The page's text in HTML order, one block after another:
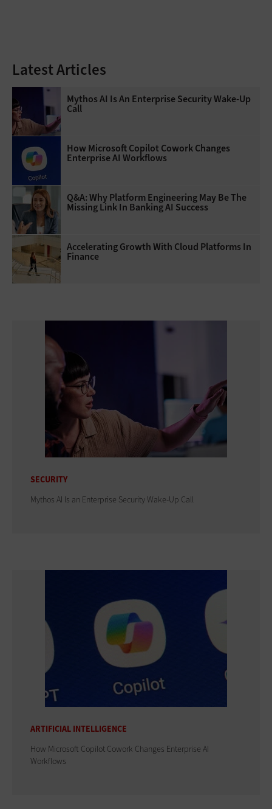
Latest Articles
Mythos AI Is An Enterprise Security Wake-Up
Call
How Microsoft Copilot Cowork Changes
Enterprise AI Workflows
Q&A: Why Platform Engineering May Be The
Missing Link In Banking AI Success
Accelerating Growth With Cloud Platforms In
Finance
SECURITY
Mythos AI Is an Enterprise Security Wake-Up Call
ARTIFICIAL INTELLIGENCE
How Microsoft Copilot Cowork Changes Enterprise AI
Workflows